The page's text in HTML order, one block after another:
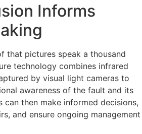
Informs
that pictures speak a thousand
technology combines infrared
by visual light cameras to
awareness of the fault and its
can then make informed decisions,
and ensure ongoing management